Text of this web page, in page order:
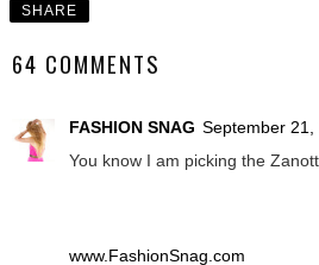
SHARE
64 COMMENTS
FASHION SNAG September 21,
You know I am picking the
www.FashionSnag.com